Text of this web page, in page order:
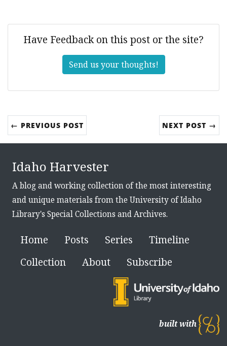
Have Feedback on this post or the site?
Send us your thoughts!
← PREVIOUS POST NEXT POST →
Idaho Harvester
A blog and working collection of the most interesting
and unique materials from the University of Idaho
Library's Special Collections and Archives.
Home Posts Series
Timeline
Collection
About Subscribe
built with